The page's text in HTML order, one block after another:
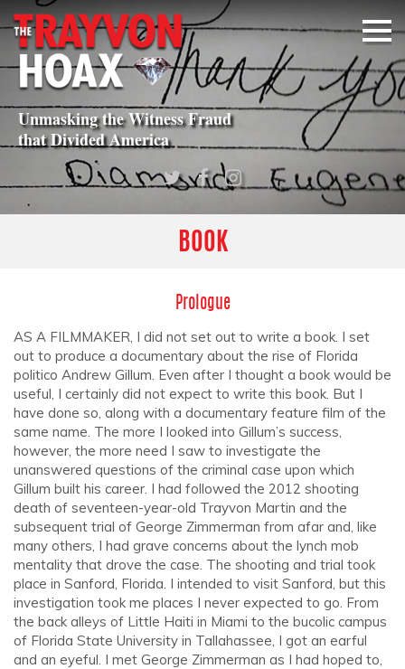
Unmasking the Witness Fraud
thatDivided America
BOOK
Prologue
AS A FILMMAKER, I did not set out to write a book. I set
out to produce a documentary about the rise of Florida
politico Andrew Gillum. Even after I thought a book would be
useful, I certainly did not expect to write this book. But I
have done so, along with a documentary feature film of the
same name. The more I looked into Gillum’s success,
however, the more need I saw to investigate the
unanswered questions of the criminal case upon which
Gillum built his career. I had followed the 2012 shooting
death of seventeen-year-old Trayvon Martin and the
subsequent trial of George Zimmerman from afar and, like
many others, I had grave concerns about the lynch mob
mentality that drove the case. The shooting and trial took
place in Sanford, Florida. I intended to visit Sanford, but this
investigation took me places I never expected to go. From
the back alleys of Little Haiti in Miami to the bucolic campus
of Florida State University in Tallahassee, I got an earful
and an eyeful. I met George Zimmerman as I had hoped to,